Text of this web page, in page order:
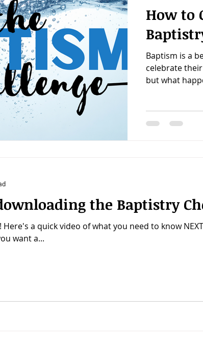
How to
Baptism is a
celebrate
but what
the Baptistry
a quick video of what you need to know NEXT:
want a...